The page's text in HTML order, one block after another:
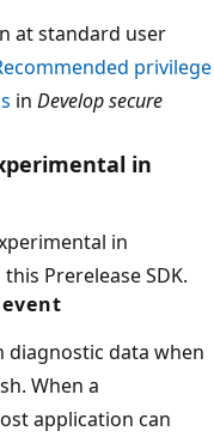
at standard user
privilege
in Develop secure
in
in
Prerelease SDK.
event
diagnostic data when
When a
application can